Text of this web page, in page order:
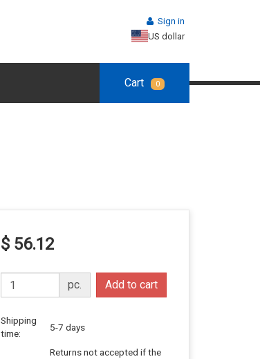
Sign in
US dollar
Cart 0
$ 56.12
pc. Add to cart
Shipping
time:
5-7 days
Returns not accepted if the